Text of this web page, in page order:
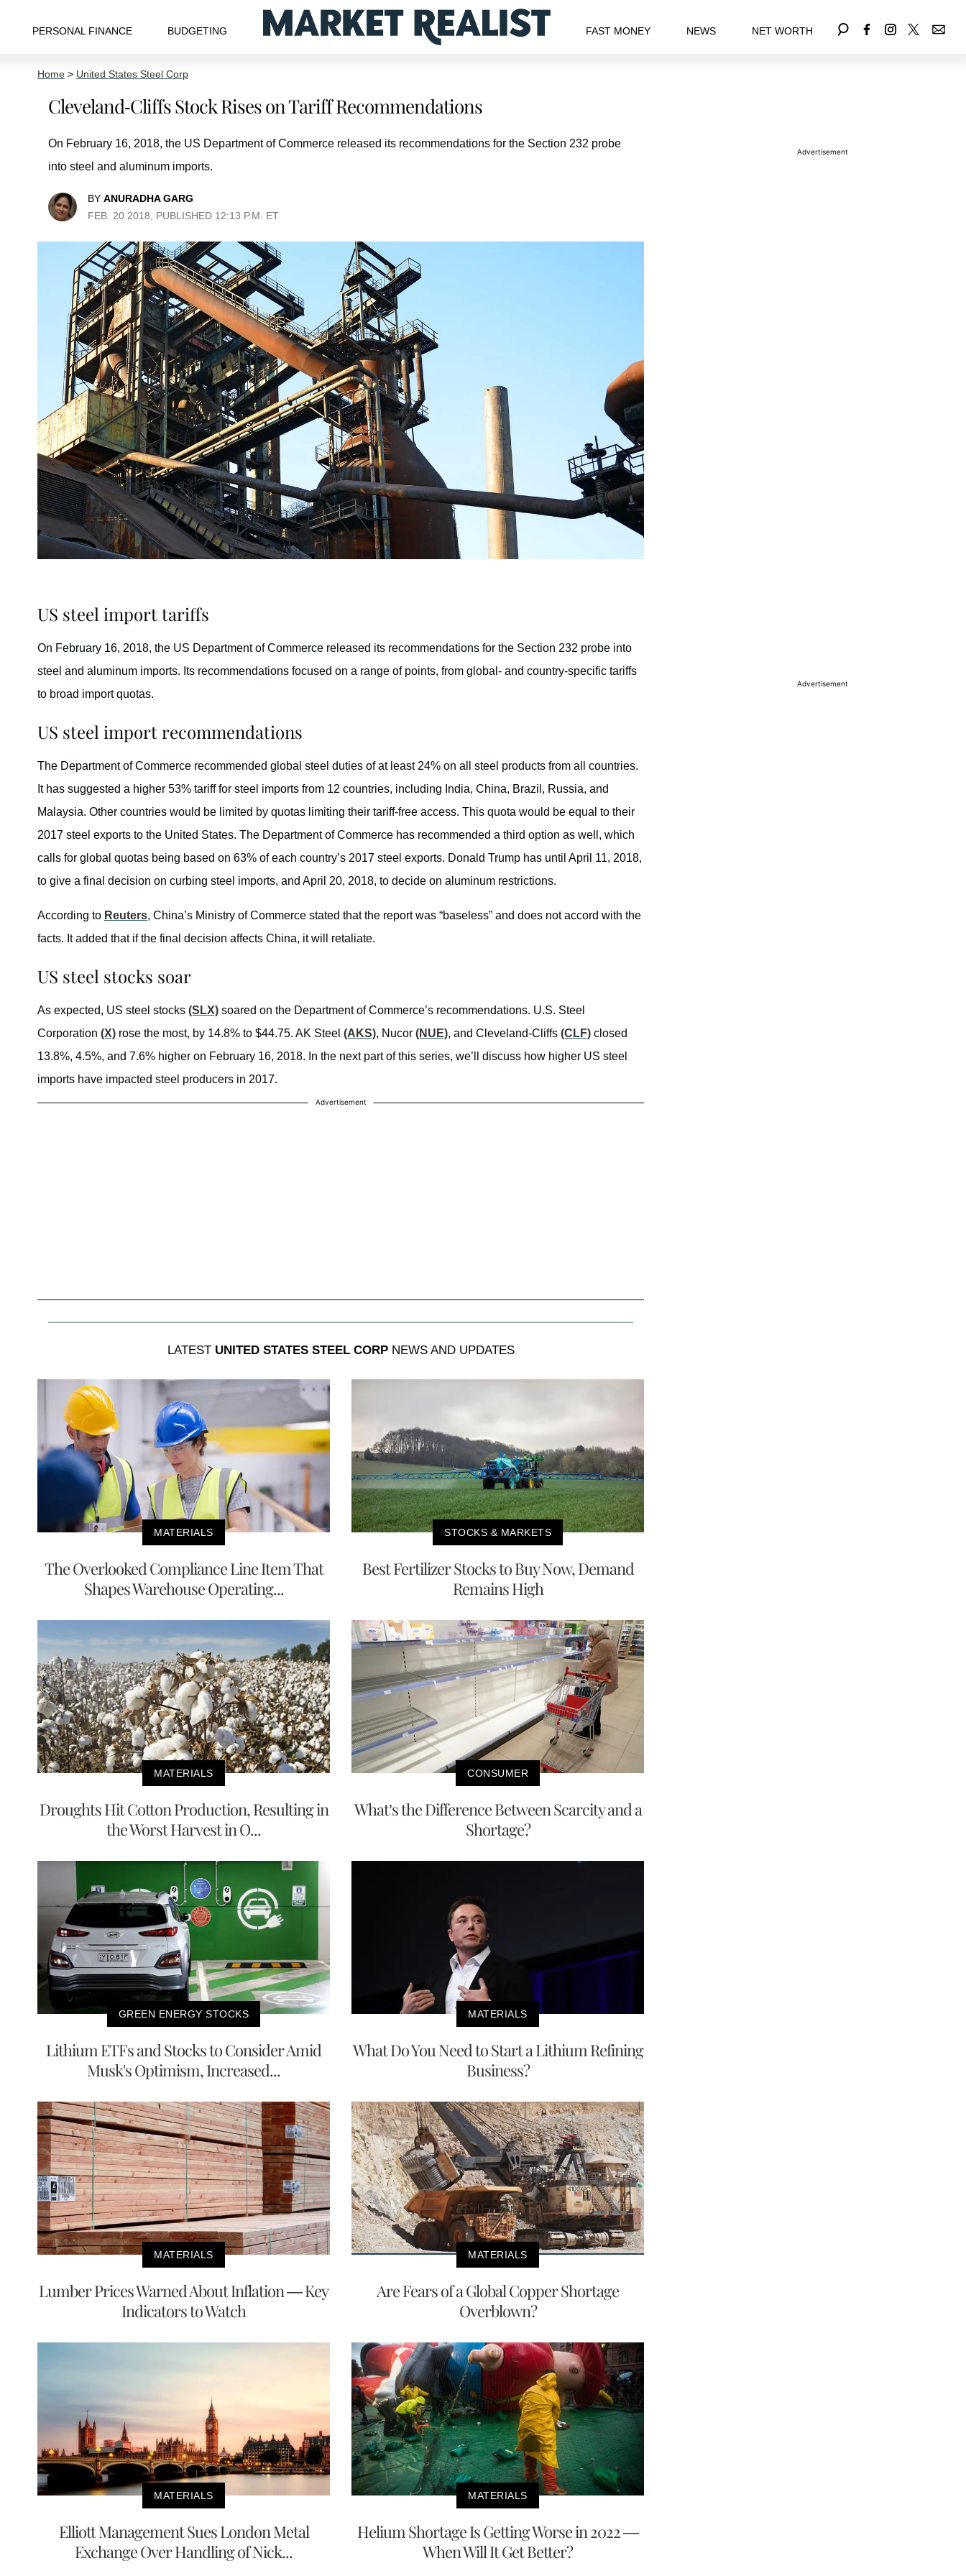
PERSONAL FINANCE BUDGETING FAST MONEY NEWS NET WORTH
Home > United States Steel Corp
Cleveland-Cliffs Stock Rises on Tariff Recommendations
On February 16, 2018, the US Department of Commerce released its recommendations for the Section 232 probe
into steel and aluminum imports.
BY ANURADHA GARG
FEB. 20 2018, PUBLISHED 12:13 P.M. ET
US steel import tariffs
On February 16, 2018, the US Department of Commerce released its recommendations for the Section 232 probe into
steel and aluminum imports. Its recommendations focused on a range of points, from global- and country-specific tariffs
to broad import quotas.
US steel import recommendations
The Department of Commerce recommended global steel duties of at least 24% on all steel products from all countries.
It has suggested a higher 53% tariff for steel imports from 12 countries, including India, China, Brazil, Russia, and
Malaysia. Other countries would be limited by quotas limiting their tariff-free access. This quota would be equal to their
2017 steel exports to the United States. The Department of Commerce has recommended a third option as well, which
calls for global quotas being based on 63% of each country’s 2017 steel exports. Donald Trump has until April 11, 2018,
to give a final decision on curbing steel imports, and April 20, 2018, to decide on aluminum restrictions.
According to Reuters, China’s Ministry of Commerce stated that the report was “baseless” and does not accord with the
facts. It added that if the final decision affects China, it will retaliate.
US steel stocks soar
As expected, US steel stocks (SLX) soared on the Department of Commerce’s recommendations. U.S. Steel
Corporation (X) rose the most, by 14.8% to $44.75. AK Steel (AKS), Nucor (NUE), and Cleveland-Cliffs (CLF) closed
13.8%, 4.5%, and 7.6% higher on February 16, 2018. In the next part of this series, we’ll discuss how higher US steel
imports have impacted steel producers in 2017.
Advertisement
LATEST UNITED STATES STEEL CORPNEWS AND UPDATES
MATERIALS
The Overlooked Compliance Line Item That
Shapes Warehouse Operating...
STOCKS & MARKETS
Best Fertilizer Stocks to Buy Now, Demand
Remains High
MATERIALS
Droughts Hit Cotton Production, Resulting in
the Worst Harvest in O...
CONSUMER
What’s the Difference Between Scarcity and a
Shortage?
GREEN ENERGY STOCKS
Lithium ETFs and Stocks to Consider Amid
Musk's Optimism, Increased...
MATERIALS
What Do You Need to Start a Lithium Refining
Business?
MATERIALS
Lumber Prices Warned About Inflation — Key
Indicators to Watch
MATERIALS
Are Fears of a Global Copper Shortage
Overblown?
MATERIALS
Elliott Management Sues London Metal
Exchange Over Handling of Nick...
MATERIALS
Helium Shortage Is Getting Worse in 2022 —
When Will It Get Better?
Advertisement
Advertisement